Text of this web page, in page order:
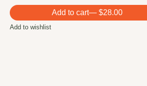
Add to cart — $28.00
Add to wishlist